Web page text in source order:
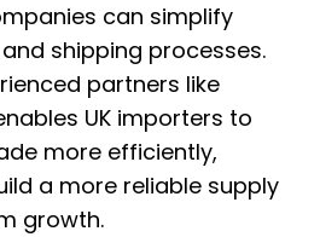
can simplify
shipping processes.
partners like
UK importers to
more efficiently,
a more reliable supply
growth.